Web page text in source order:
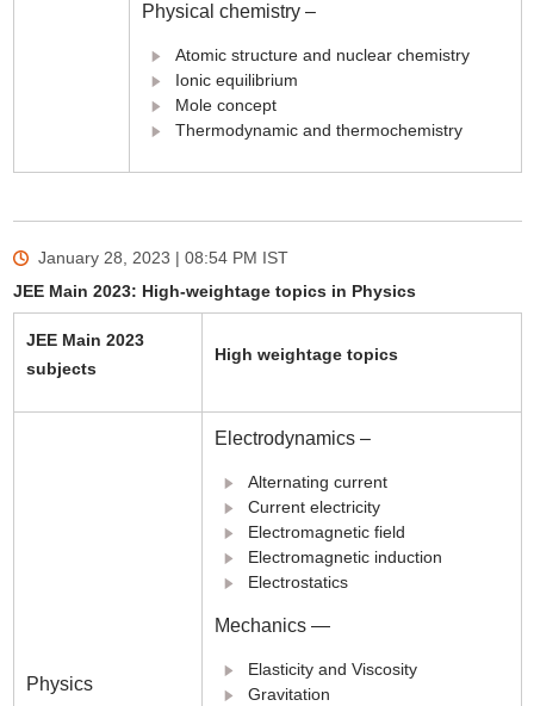
Physical chemistry –
Atomic structure and nuclear chemistry
Ionic equilibrium
Mole concept
Thermodynamic and thermochemistry
January 28, 2023 | 08:54 PM IST
JEE Main 2023: High-weightage topics in Physics
JEE Main 2023
subjects
High weightage topics
Physics
Electrodynamics –
Alternating current
Current electricity
Electromagnetic field
Electromagnetic induction
Electrostatics
Mechanics —
Elasticity and Viscosity
Gravitation